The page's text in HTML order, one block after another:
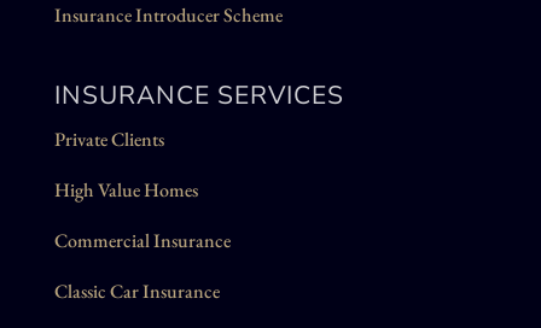
Insurance Introducer Scheme
INSURANCE SERVICES
Private Clients
High Value Homes
Commercial Insurance
Classic Car Insurance